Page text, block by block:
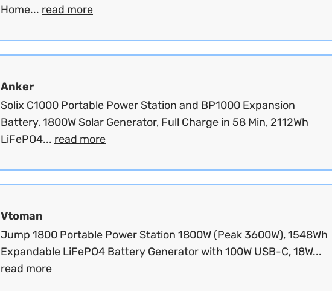
Home... read more
Anker
Solix C1000 Portable Power Station and BP1000 Expansion
Battery, 1800W Solar Generator, Full Charge in 58 Min, 2112Wh
LiFePO4... read more
Vtoman
Jump 1800 Portable Power Station 1800W (Peak 3600W), 1548Wh
Expandable LiFePO4 Battery Generator with 100W USB-C, 18W...
read more